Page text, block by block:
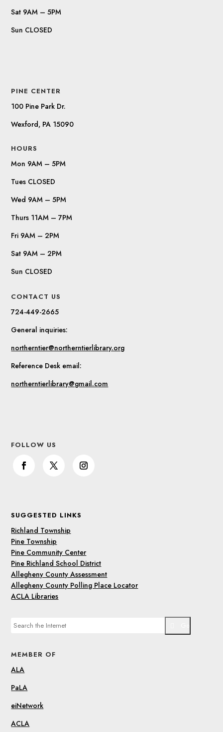
Sat 9AM – 5PM
Sun CLOSED
PINE CENTER
100 Pine Park Dr.
Wexford, PA 15090
HOURS
Mon 9AM – 5PM
Tues CLOSED
Wed 9AM – 5PM
Thurs 11AM – 7PM
Fri 9AM – 2PM
Sat 9AM – 2PM
Sun CLOSED
CONTACT US
724-449-2665
General inquiries:
northerntier@northerntierlibrary.org
Reference Desk email:
northerntierlibrary@gmail.com
FOLLOW US
SUGGESTED LINKS
Richland Township
Pine Township
Pine Community Center
Pine Richland School District
Allegheny County Assessment
Allegheny County Polling Place Locator
ACLA Libraries
MEMBER OF
ALA
PaLA
eiNetwork
ACLA